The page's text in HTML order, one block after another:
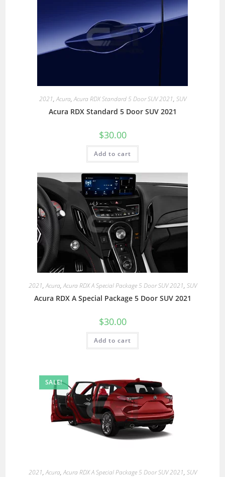
2021,Acura,Acura RDX Standard 5 Door SUV 2021, SUV
Acura RDX Standard 5 Door SUV 2021
$30.00
Add to cart
2021,Acura,Acura RDX A Special Package 5 Door SUV 2021, SUV
Acura RDX A Special Package 5 Door SUV 2021
$30.00
Add to cart
SALE!
2021,Acura,Acura RDX A Special Package 5 Door SUV 2021, SUV